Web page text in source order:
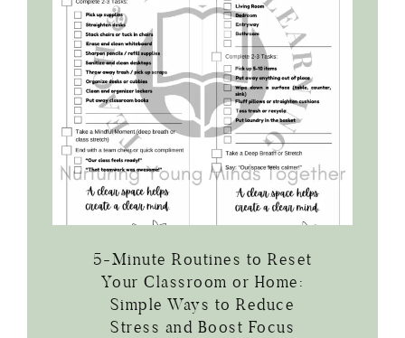
5-Minute Routines to Reset
Your Classroom or Home:
Simple Ways to Reduce
Stress and Boost Focus